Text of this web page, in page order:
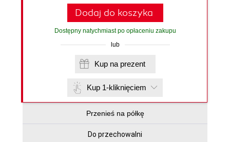
Dodaj do koszyka
Dostępny natychmiast po opłaceniu zakupu
lub
Kup na prezent
Kup 1-kliknięciem
Przenieś na półkę
Do przechowalni